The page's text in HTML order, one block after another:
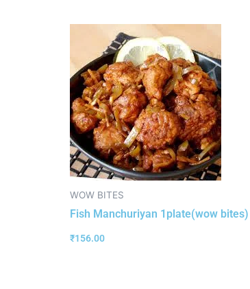
WOW BITES
Fish Manchuriyan 1plate(wow bites)
₹156.00